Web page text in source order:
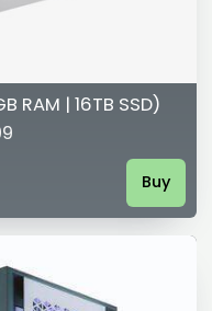
RAM | 16TB SSD)
Buy